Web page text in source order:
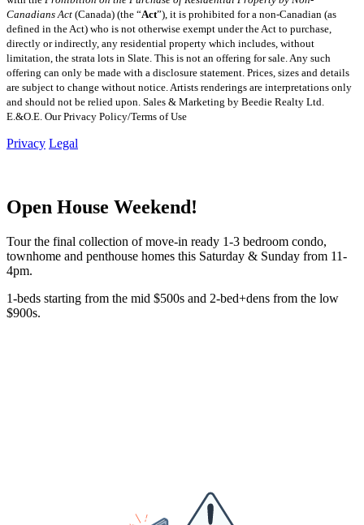
Canadians Act (Canada) (the “Act”), it is prohibited for a non-Canadian (as
defined in the Act) who is not otherwise exempt under the Act to purchase,
directly or indirectly, any residential property which includes, without
limitation, the strata lots in Slate. This is not an offering for sale. Any such
offering can only be made with a disclosure statement. Prices, sizes and details
are subject to change without notice. Artists renderings are interpretations only
and should not be relied upon. Sales & Marketing by Beedie Realty Ltd.
E.&O.E. Our Privacy Policy/Terms of Use
Privacy Legal
Open House Weekend!
Tour the final collection of move-in ready 1-3 bedroom condo,
townhome and penthouse homes this Saturday & Sunday from 11-
4pm.
1-beds starting from the mid $500s and 2-bed+dens from the low
$900s.